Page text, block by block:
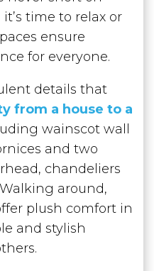
time to relax or
ensure
for everyone.
details that
from a house to a
wainscot wall
and two
chandeliers
around,
plush comfort in
and stylish